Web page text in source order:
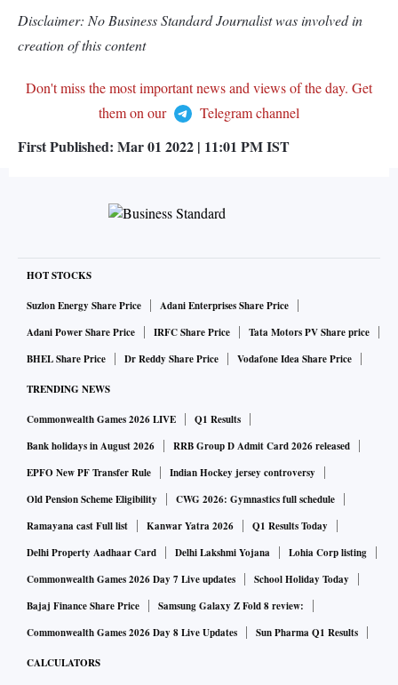
Disclaimer: No Business Standard Journalist was involved in
creation of this content
Don't miss the most important news and views of the day. Get
them on our
Telegram channel
First Published: Mar 01 2022 | 11:01 PMIST
HOT STOCKS
Suzlon Energy Share Price
Adani Enterprises Share Price
Adani Power Share Price
IRFC Share Price
Tata Motors PV Share price
BHEL Share Price
Dr Reddy Share Price Vodafone Idea Share Price
TRENDING NEWS
Commonwealth Games 2026 LIVE
Q1 Results
Bank holidays in August 2026
RRB Group D Admit Card 2026 released
EPFO New PF Transfer Rule
Indian Hockey jersey controversy
Old Pension Scheme Eligibility
CWG 2026: Gymnastics full schedule
Ramayana cast Full list
Kanwar Yatra 2026
Q1 Results Today
Delhi Property Aadhaar Card
Delhi Lakshmi Yojana
Lohia Corp listing
Commonwealth Games 2026 Day 7 Live updates
School Holiday Today
Bajaj Finance Share Price
Samsung Galaxy Z Fold 8 review:
Commonwealth Games 2026 Day 8 Live Updates
Sun Pharma Q1 Results
CALCULATORS